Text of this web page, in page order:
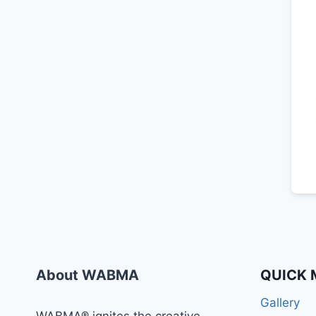
About WABMA QUICK
Gallery